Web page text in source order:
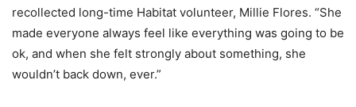
recollected long-time Habitat volunteer, Millie Flores. “She
made everyone always feel like everything was going to be
ok, and when she felt strongly about something, she
wouldn’t back down, ever.”